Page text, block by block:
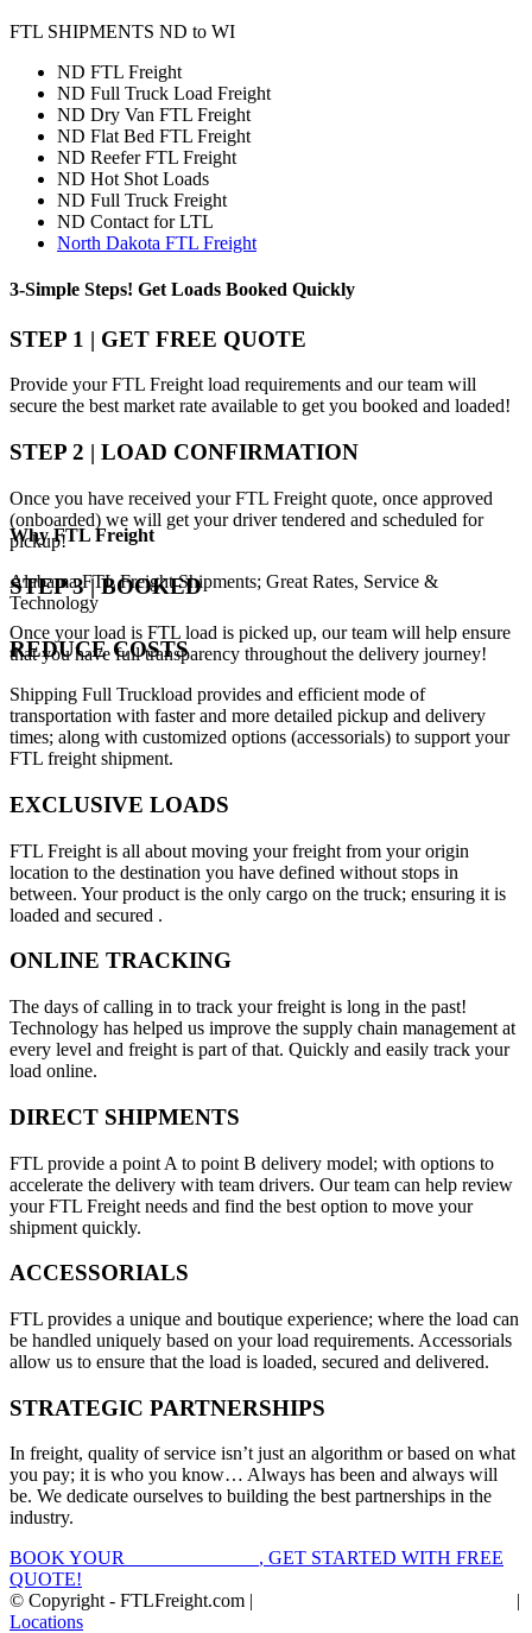
FTL SHIPMENTS ND to WI
ND FTL Freight
ND Full Truck Load Freight
ND Dry Van FTL Freight
ND Flat Bed FTL Freight
ND Reefer FTL Freight
ND Hot Shot Loads
ND Full Truck Freight
ND Contact for LTL
North Dakota FTL Freight
3-Simple Steps! Get Loads Booked Quickly
STEP 1 | GET FREE QUOTE
Provide your FTL Freight load requirements and our team will
secure the best market rate available to get you booked and loaded!
STEP 2 | LOAD CONFIRMATION
Once you have received your FTL Freight quote, once approved
(onboarded) we will get your driver tendered and scheduled for
pickup!
STEP 3 | BOOKED
Once your load is FTL load is picked up, our team will help ensure
that you have full transparency throughout the delivery journey!
WhyFTL Freight
Alabama FTL Freight Shipments; Great Rates, Service &
Technology
REDUCE COSTS
Shipping Full Truckload provides and efficient mode of
transportation with faster and more detailed pickup and delivery
times; along with customized options (accessorials) to support your
FTL freight shipment.
EXCLUSIVE LOADS
FTL Freight is all about moving your freight from your origin
location to the destination you have defined without stops in
between. Your product is the only cargo on the truck; ensuring it is
loaded and secured .
ONLINE TRACKING
The days of calling in to track your freight is long in the past!
Technology has helped us improve the supply chain management at
every level and freight is part of that. Quickly and easily track your
load online.
DIRECT SHIPMENTS
FTL provide a point A to point B delivery model; with options to
accelerate the delivery with team drivers. Our team can help review
your FTL Freight needs and find the best option to move your
shipment quickly.
ACCESSORIALS
FTL provides a unique and boutique experience; where the load can
be handled uniquely based on your load requirements. Accessorials
allow us to ensure that the load is loaded, secured and delivered.
STRATEGIC PARTNERSHIPS
In freight, quality of service isn’t just an algorithm or based on what
you pay; it is who you know… Always has been and always will
be. We dedicate ourselves to building the best partnerships in the
industry.
BOOK YOUR
, GET STARTED WITH FREE
QUOTE!
© Copyright - FTLFreight.com |
Locations